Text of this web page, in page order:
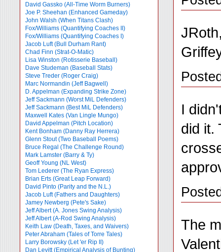
David Gassko (All-Time Worm Burners)
Joe P. Sheehan (Enhanced Gameday)
John Walsh (When Titans Clash)
Fox/Williams (Quantifying Coaches II)
Fox/Williams (Quantifying Coaches I)
Jacob Luft (Bull Durham Rant)
Chad Finn (Strat-O-Matic)
Lisa Winston (Rotisserie Baseball)
Dave Studeman (Baseball Stats)
Steve Treder (Roger Craig)
Marc Normandin (Jeff Bagwell)
D. Appelman (Expanding Strike Zone)
Jeff Sackmann (Worst MiL Defenders)
Jeff Sackmann (Best MiL Defenders)
Maxwell Kates (Van Lingle Mungo)
David Appelman (Pitch Location)
Kent Bonham (Danny Ray Herrera)
Glenn Stout (Two Baseball Poems)
Bruce Regal (The Challenge Round)
Mark Lamster (Barry & Ty)
Geoff Young (NL West)
Tom Lederer (The Ryan Express)
Brian Erts (Great Leap Forward)
David Pinto (Parity and the N.L.)
Jacob Luft (Fathers and Daughters)
Jamey Newberg (Pete's Sake)
Jeff Albert (A. Jones Swing Analysis)
Jeff Albert (A-Rod Swing Analysis)
Keith Law (Death, Taxes, and Waivers)
Peter Abraham (Tales of Torre Tales)
Larry Borowsky (Let 'er Rip II)
Dan Levitt (Empirical Analysis of Bunting)
I
did it.
The